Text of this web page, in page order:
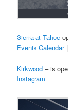
Sierra at Tahoe
Events Calendar|
Kirkwood – is
Instagram